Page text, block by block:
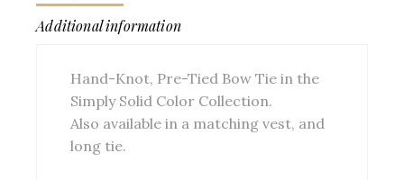
Additional information
Hand-Knot, Pre-Tied Bow Tie in the
Simply Solid Color Collection.
Also available in a matching vest, and
long tie.